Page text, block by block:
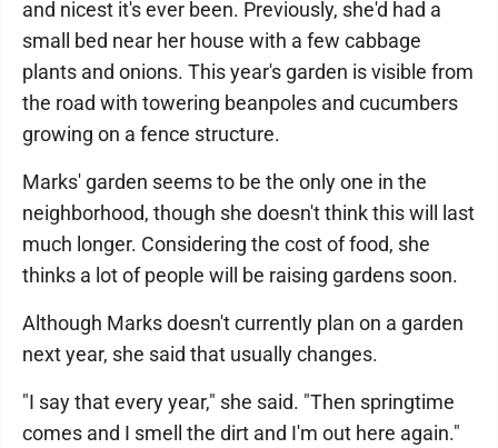
and nicest it's ever been. Previously, she'd had a
small bed near her house with a few cabbage
plants and onions. This year's garden is visible from
the road with towering beanpoles and cucumbers
growing on a fence structure.
Marks' garden seems to be the only one in the
neighborhood, though she doesn't think this will last
much longer. Considering the cost of food, she
thinks a lot of people will be raising gardens soon.
Although Marks doesn't currently plan on a garden
next year, she said that usually changes.
"I say that every year," she said. "Then springtime
comes and I smell the dirt and I'm out here again."